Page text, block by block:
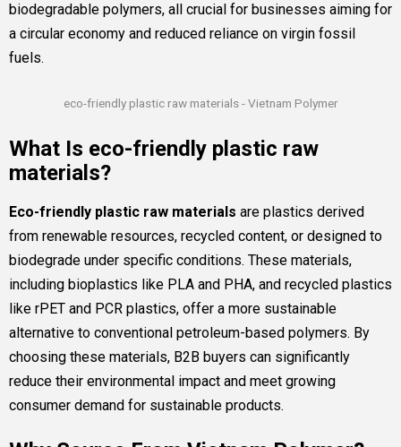
biodegradable polymers, all crucial for businesses aiming for
a circular economy and reduced reliance on virgin fossil
fuels.
eco-friendly plastic raw materials - Vietnam Polymer
What Is eco-friendly plastic raw
materials?
Eco-friendly plastic raw materials are plastics derived
from renewable resources, recycled content, or designed to
biodegrade under specific conditions. These materials,
including bioplastics like PLA and PHA, and recycled plastics
like rPET and PCR plastics, offer a more sustainable
alternative to conventional petroleum-based polymers. By
choosing these materials, B2B buyers can significantly
reduce their environmental impact and meet growing
consumer demand for sustainable products.